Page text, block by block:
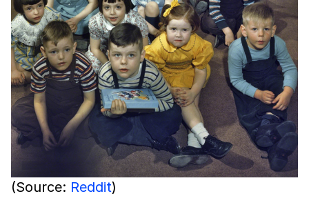
(Source: Reddit)